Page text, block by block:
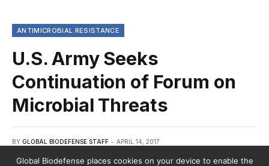
ANTIMICROBIAL RESISTANCE
U.S. Army Seeks
Continuation of Forum on
Microbial Threats
BY GLOBAL BIODEFENSE STAFF APRIL 14, 2017
Global Biodefense places cookies on your device to enable the